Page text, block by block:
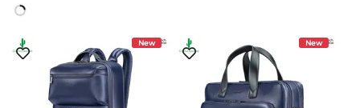
New New